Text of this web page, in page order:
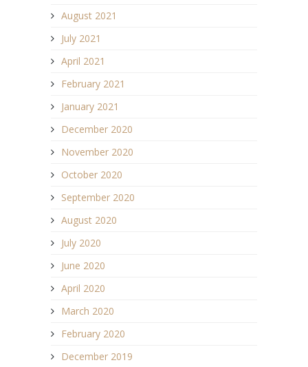
August 2021
July 2021
April 2021
February 2021
January 2021
December 2020
November 2020
October 2020
September 2020
August 2020
July 2020
June 2020
April 2020
March 2020
February 2020
December 2019